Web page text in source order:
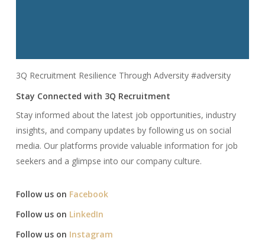
3Q Recruitment Resilience Through Adversity #adversity
Stay Connected with 3Q Recruitment
Stay informed about the latest job opportunities, industry
insights, and company updates by following us on social
media. Our platforms provide valuable information for job
seekers and a glimpse into our company culture.​
Follow us on Facebook
Follow us on LinkedIn
Follow us on Instagram